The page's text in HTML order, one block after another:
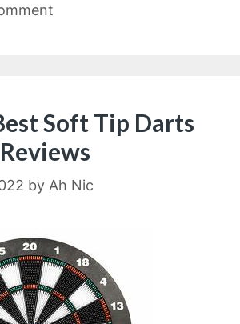
Soft Tip Darts
by Ah Nic